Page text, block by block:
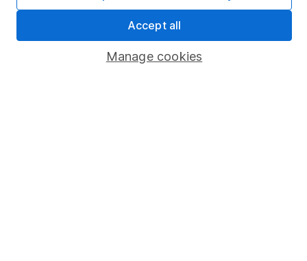
Sitemap
Popular services
Stocks and Shares ISA
Manage cookies
Accept all